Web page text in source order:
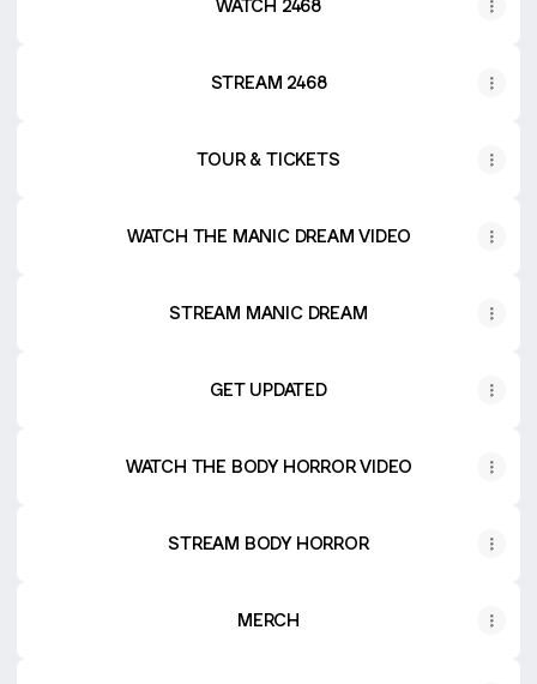
WATCH 2468
STREAM 2468
TOUR & TICKETS
WATCH THE MANIC DREAM VIDEO
STREAM MANIC DREAM
GET UPDATED
WATCH THE BODY HORROR VIDEO
STREAM BODY HORROR
MERCH